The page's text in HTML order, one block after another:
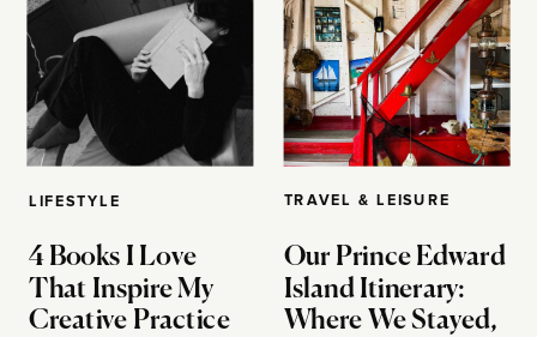
LIFESTYLE
4 Books I Love
That Inspire My
Creative Practice
TRAVEL & LEISURE
Our Prince Edward
Island Itinerary:
Where We Stayed,